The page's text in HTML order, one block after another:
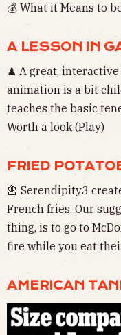
💰 What it Means to
A LESSON IN
♟ A great, interactive
animation is a bit
teaches the basic
Worth a look (Play)
FRIED
🍟 Serendipity3
French fries. Our
thing, is to go to
fire while you eat
AMERICAN